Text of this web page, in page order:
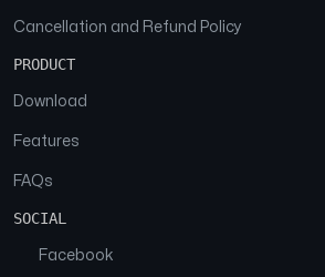
Cancellation and Refund Policy
PRODUCT
Download
Features
FAQs
SOCIAL
Facebook